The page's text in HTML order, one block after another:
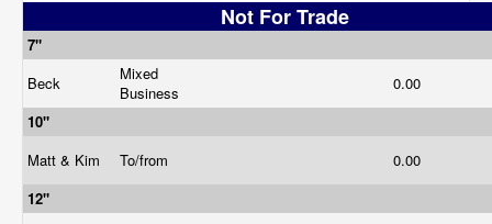
Not For Trade
7"
Beck
Mixed
Business
0.00
10"
Matt & Kim
To/from
0.00
12"